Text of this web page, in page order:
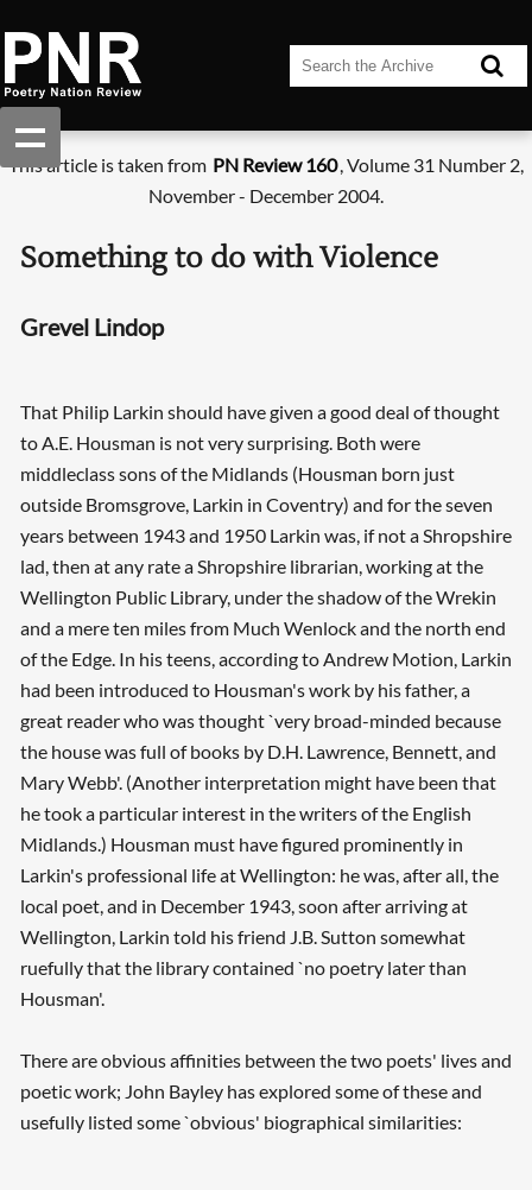
This article is taken from PN Review 160, Volume 31 Number 2,
November - December 2004.
Something to do with Violence
Grevel Lindop
That Philip Larkin should have given a good deal of thought
to A.E. Housman is not very surprising. Both were
middleclass sons of the Midlands (Housman born just
outside Bromsgrove, Larkin in Coventry) and for the seven
years between 1943 and 1950 Larkin was, if not a Shropshire
lad, then at any rate a Shropshire librarian, working at the
Wellington Public Library, under the shadow of the Wrekin
and a mere ten miles from Much Wenlock and the north end
of the Edge. In his teens, according to Andrew Motion, Larkin
had been introduced to Housman's work by his father, a
great reader who was thought `very broad-minded because
the house was full of books by D.H. Lawrence, Bennett, and
Mary Webb'. (Another interpretation might have been that
he took a particular interest in the writers of the English
Midlands.) Housman must have figured prominently in
Larkin's professional life at Wellington: he was, after all, the
local poet, and in December 1943, soon after arriving at
Wellington, Larkin told his friend J.B. Sutton somewhat
ruefully that the library contained `no poetry later than
Housman'.
There are obvious affinities between the two poets' lives and
poetic work; John Bayley has explored some of these and
usefully listed some `obvious' biographical similarities: